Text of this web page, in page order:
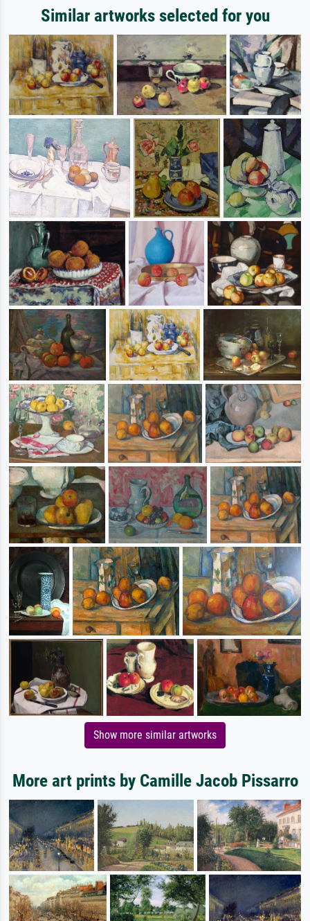
Similar artworks selected for you
Show more similar artworks
More art prints by Camille Jacob Pissarro